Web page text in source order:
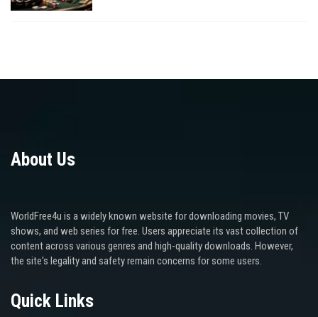
About Us
WorldFree4u is a widely known website for downloading movies, TV
shows, and web series for free. Users appreciate its vast collection of
content across various genres and high-quality downloads. However,
the site's legality and safety remain concerns for some users.
Quick Links